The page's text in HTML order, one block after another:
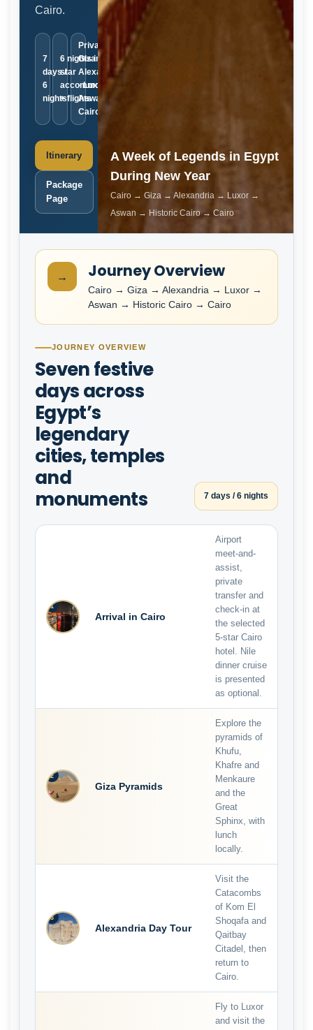
Cairo.
7
days /
6
nights
6 nights in 5-
star
accommodation
+ flights
Private ·
Giza ·
Alexandria
· Luxor ·
Aswan ·
Cairo
Itinerary
Package
Page
A Week of Legends in Egypt
During New Year
Cairo → Giza → Alexandria → Luxor →
Aswan → Historic Cairo → Cairo
→ Journey Overview
Cairo → Giza → Alexandria → Luxor →
Aswan → Historic Cairo → Cairo
JOURNEY OVERVIEW
Seven festive
days across
Egypt’s
legendary
cities, temples
and
monuments
7 days / 6 nights
1
Arrival in Cairo
Airport
meet-and-
assist,
private
transfer and
check-in at
the selected
5-star Cairo
hotel. Nile
dinner cruise
is presented
as optional.
2
Giza Pyramids
Explore the
pyramids of
Khufu,
Khafre and
Menkaure
and the
Great
Sphinx, with
lunch
locally.
3
Alexandria Day Tour
Visit the
Catacombs
of Kom El
Shoqafa and
Qaitbay
Citadel, then
return to
Cairo.
Fly to Luxor
and visit the